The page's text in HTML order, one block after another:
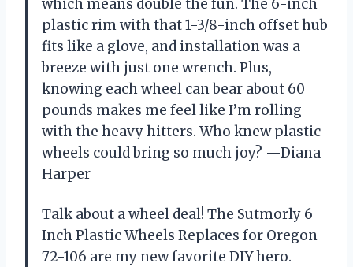
which means double the fun. The 6-inch
plastic rim with that 1-3/8-inch offset hub
fits like a glove, and installation was a
breeze with just one wrench. Plus,
knowing each wheel can bear about 60
pounds makes me feel like I’m rolling
with the heavy hitters. Who knew plastic
wheels could bring so much joy? —Diana
Harper
Talk about a wheel deal! The Sutmorly 6
Inch Plastic Wheels Replaces for Oregon
72-106 are my new favorite DIY hero.